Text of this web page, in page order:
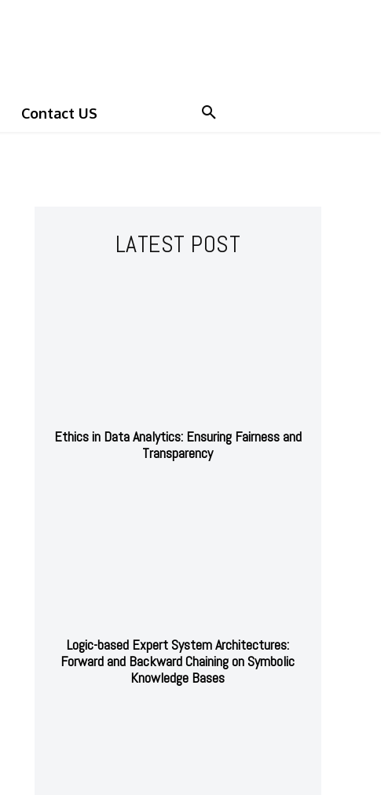
Contact US
LATEST POST
Ethics in Data Analytics: Ensuring Fairness and
Transparency
Logic-based Expert System Architectures:
Forward and Backward Chaining on Symbolic
Knowledge Bases